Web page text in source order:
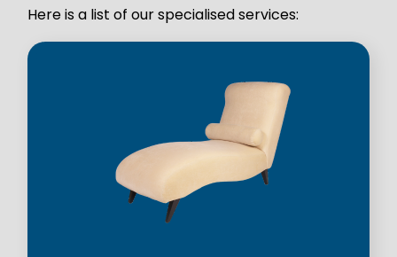
Here is a list of our specialised services: